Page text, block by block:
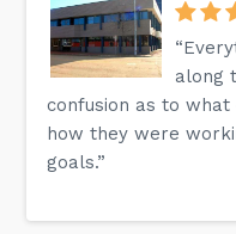
along
confusion as to
how they were
goals.”